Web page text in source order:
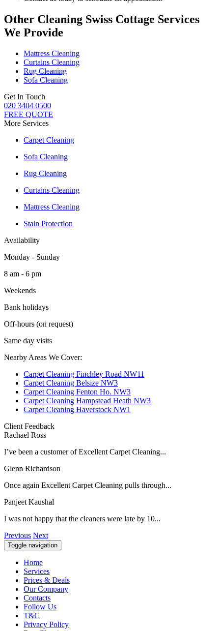
Other Cleaning Swiss Cottage Services
We Provide
Mattress Cleaning
Curtains Cleaning
Rug Cleaning
Sofa Cleaning
Get In Touch
020 3404 0500
FREE QUOTE
More Services
Carpet Cleaning
Sofa Cleaning
Rug Cleaning
Curtains Cleaning
Mattress Cleaning
Stain Protection
Availability
Monday - Sunday
8 am - 6 pm
Weekends
Bank holidays
Off-hours (on request)
Same day visits
Nearby Areas We Cover:
Carpet Cleaning Finchley Road NW11
Carpet Cleaning Belsize NW3
Carpet Cleaning Fenton Ho. NW3
Carpet Cleaning Hampstead Heath NW3
Carpet Cleaning Haverstock NW1
Client Feedback
Rachael Ross
I’ve been a customer of Excellent Carpet Cleaning...
Glenn Richardson
Once again Excellent Carpet Cleaning pulls through...
Panjeet Kaushal
I was not happy that the cleaners were late by 10...
Previous Next
Toggle navigation
Home
Services
Prices & Deals
Our Company
Contacts
Follow Us
T&C
Privacy Policy